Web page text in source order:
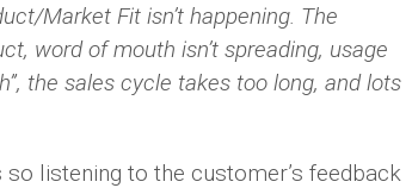
Market Fit isn’t happening. The
word of mouth isn’t spreading, usage
the sales cycle takes too long, and lots
listening to the customer’s feedback